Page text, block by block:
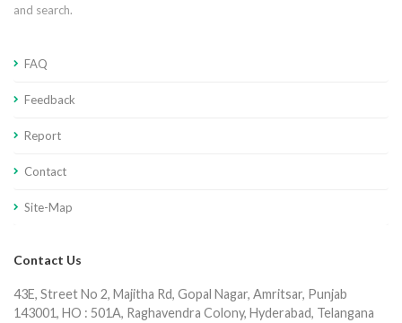
and search.
FAQ
Feedback
Report
Contact
Site-Map
Contact Us
43E, Street No 2, Majitha Rd, Gopal Nagar, Amritsar, Punjab
143001, HO : 501A, Raghavendra Colony, Hyderabad, Telangana